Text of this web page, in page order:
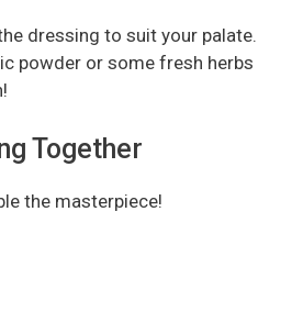
dressing to suit your palate.
powder or some fresh herbs
Together
the masterpiece!